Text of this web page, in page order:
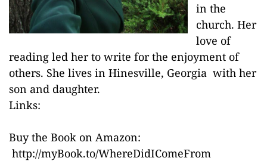
in the
church. Her
love of
reading led her to write for the enjoyment of
others. She lives in Hinesville, Georgia with her
son and daughter.
Links:
Buy the Book on Amazon:
http://myBook.to/WhereDidIComeFrom